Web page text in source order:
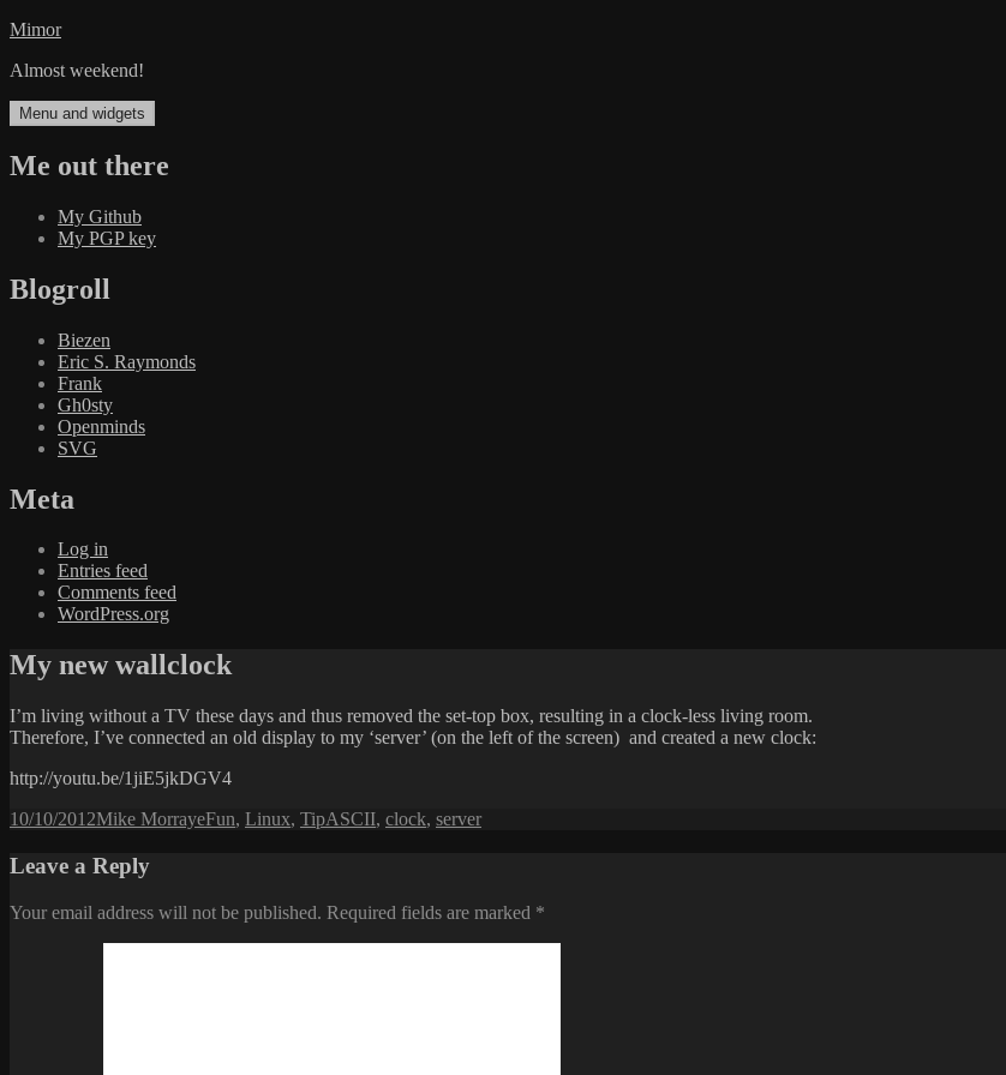
Skip
content
Mimor
Almost weekend!
Menu and widgets
Me out there
My Github
My PGP key
Blogroll
Biezen
Eric S. Raymonds
Frank
Gh0sty
Openminds
SVG
Meta
Log in
Entries feed
Comments feed
WordPress.org
My new wallclock
I’m living without a TV these days and thus removed the set-top box, resulting in a clock-less living room.
Therefore, I’ve connected an old display to my ‘server’ (on the left of the screen) and created a new clock:
http://youtu.be/1jiE5jkDGV4
Posted
10/10/2012Author
Mike MorrayeCategories
Fun, Linux, TipTags
ASCII, clock, server
Leave a Reply
Your email address will not be published. Required fields are marked *